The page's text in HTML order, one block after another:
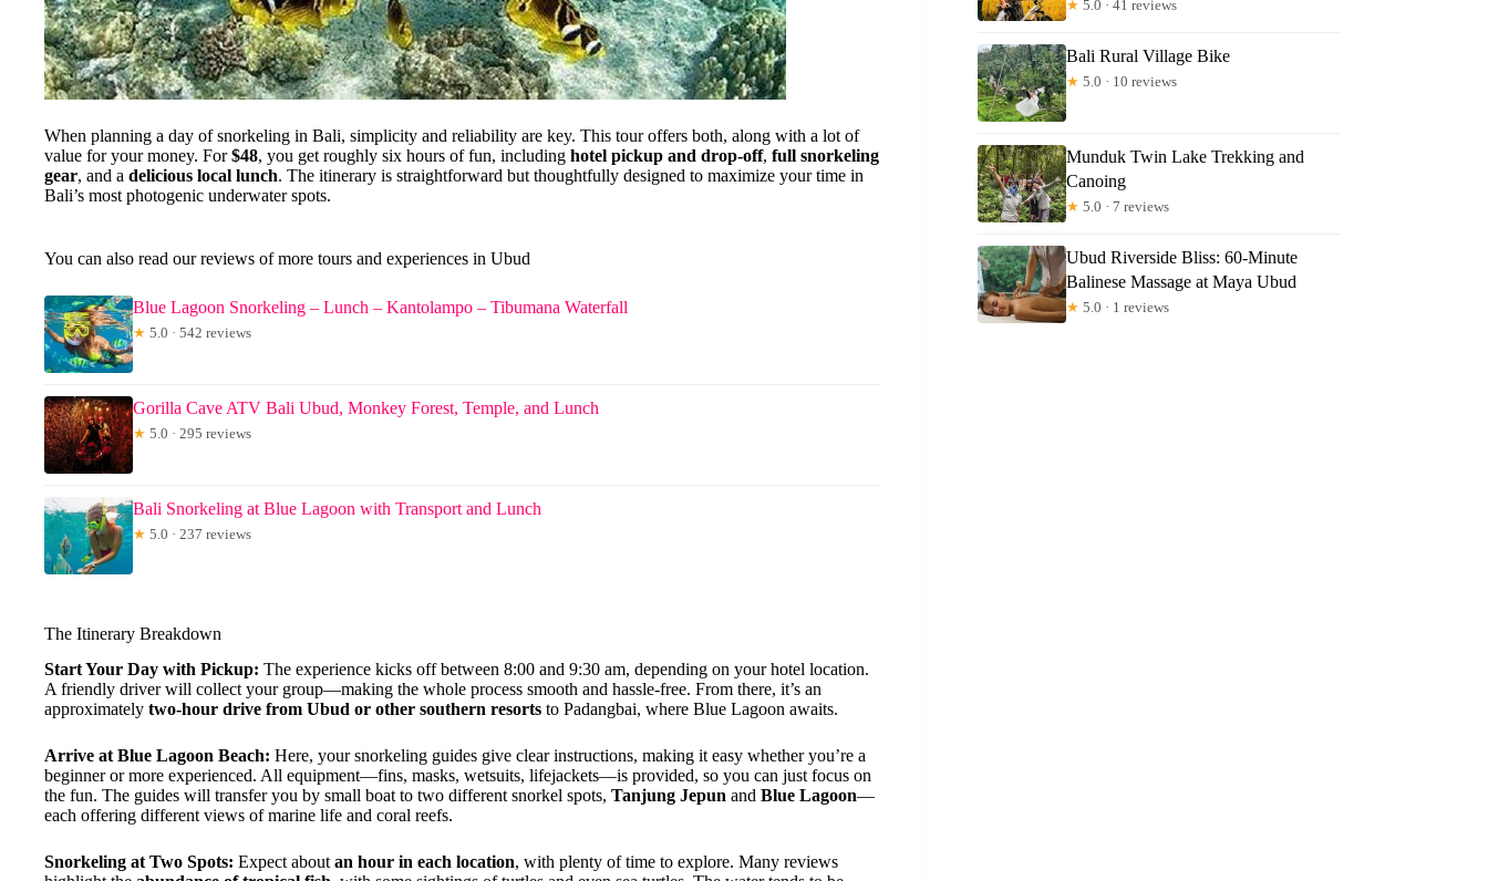
When planning a day of snorkeling in Bali, simplicity and reliability are key. This tour offers both, along with a lot of
value for your money. For$48, you get roughly six hours of fun, including hotel pickup and drop-off, full snorkeling
gear, and a delicious local lunch. The itinerary is straightforward but thoughtfully designed to maximize your time in
Bali’s most photogenic underwater spots.
You can also read our reviews of more tours and experiences in Ubud
Blue Lagoon Snorkeling – Lunch – Kantolampo – Tibumana Waterfall
★ 5.0 · 542 reviews
Gorilla Cave ATV Bali Ubud, Monkey Forest, Temple, and Lunch
★ 5.0 · 295 reviews
Bali Snorkeling at Blue Lagoon with Transport and Lunch
★ 5.0 · 237 reviews
The Itinerary Breakdown
Start Your Day with Pickup: The experience kicks off between 8:00 and 9:30 am, depending on your hotel location.
A friendly driver will collect your group—making the whole process smooth and hassle-free. From there, it’s an
approximately two-hour drive from Ubud or other southern resorts to Padangbai, where Blue Lagoon awaits.
Arrive at Blue Lagoon Beach: Here, your snorkeling guides give clear instructions, making it easy whether you’re a
beginner or more experienced. All equipment—fins, masks, wetsuits, lifejackets—is provided, so you can just focus on
the fun. The guides will transfer you by small boat to two different snorkel spots, Tanjung Jepun and Blue Lagoon—
each offering different views of marine life and coral reefs.
Snorkeling at Two Spots: Expect about an hour in each location, with plenty of time to explore. Many reviews
★ 5.0 · 41 reviews
Bali Rural Village Bike
★ 5.0 · 10 reviews
Munduk Twin Lake Trekking and
Canoing
★ 5.0 · 7 reviews
Ubud Riverside Bliss: 60-Minute
Balinese Massage at Maya Ubud
★ 5.0 · 1 reviews